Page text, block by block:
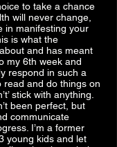
to take a chance
will never change,
in manifesting your
is what the
and has meant
my 6th week and
respond in such a
read and do things on
stick with anything.
been perfect, but
communicate
I’m a former
young kids and let